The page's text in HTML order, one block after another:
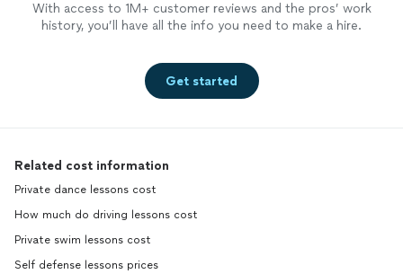
With access to 1M+ customer reviews and the pros’ work
history, you’ll have all the info you need to make a hire.
Get started
Related cost information
Private dance lessons cost
How much do driving lessons cost
Private swim lessons cost
Self defense lessons prices